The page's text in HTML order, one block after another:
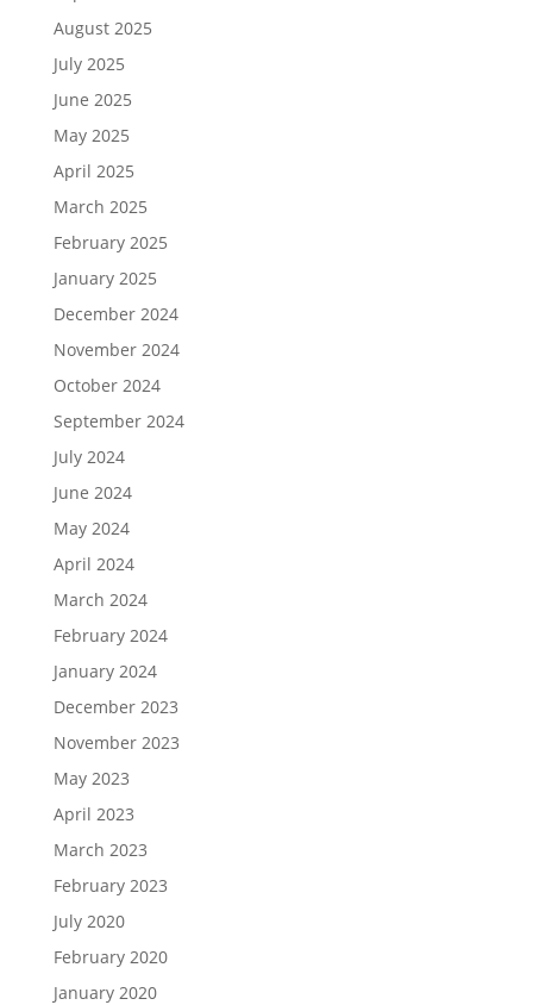
August 2025
July 2025
June 2025
May 2025
April 2025
March 2025
February 2025
January 2025
December 2024
November 2024
October 2024
September 2024
July 2024
June 2024
May 2024
April 2024
March 2024
February 2024
January 2024
December 2023
November 2023
May 2023
April 2023
March 2023
February 2023
July 2020
February 2020
January 2020